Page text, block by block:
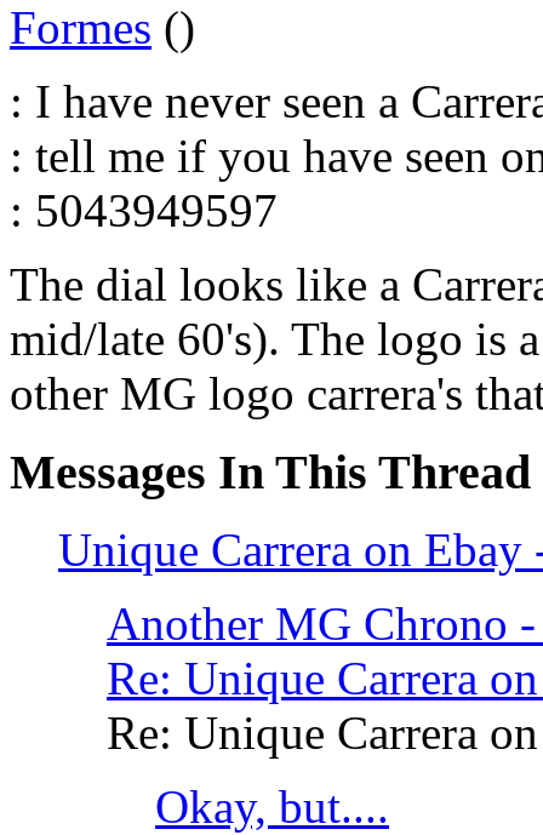
Formes ()
: I have never seen a
: tell me if you have seen
: 5043949597
The dial looks like a
mid/late 60's). The logo is
other MG logo carrera's
Messages In This Thread
Unique Carrera on
Another MG Chrono -
Re: Unique Carrera
Re: Unique Carrera
Okay, but....